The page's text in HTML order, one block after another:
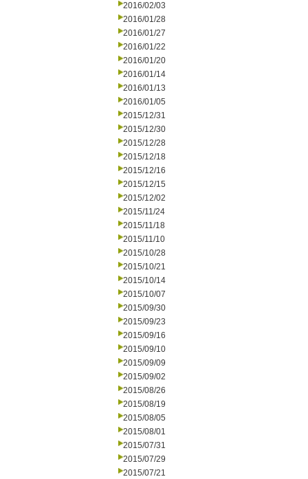
2016/02/03
2016/01/28
2016/01/27
2016/01/22
2016/01/20
2016/01/14
2016/01/13
2016/01/05
2015/12/31
2015/12/30
2015/12/28
2015/12/18
2015/12/16
2015/12/15
2015/12/02
2015/11/24
2015/11/18
2015/11/10
2015/10/28
2015/10/21
2015/10/14
2015/10/07
2015/09/30
2015/09/23
2015/09/16
2015/09/10
2015/09/09
2015/09/02
2015/08/26
2015/08/19
2015/08/05
2015/08/01
2015/07/31
2015/07/29
2015/07/21